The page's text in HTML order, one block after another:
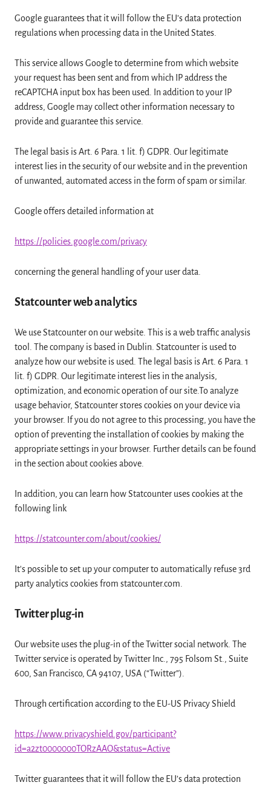
Google guarantees that it will follow the EU’s data protection
regulations when processing data in the United States.
This service allows Google to determine from which website
your request has been sent and from which IP address the
reCAPTCHA input box has been used. In addition to your IP
address, Google may collect other information necessary to
provide and guarantee this service.
The legal basis is Art. 6 Para. 1 lit. f) GDPR. Our legitimate
interest lies in the security of our website and in the prevention
of unwanted, automated access in the form of spam or similar.
Google offers detailed information at
https://policies.google.com/privacy
concerning the general handling of your user data.
Statcounter web analytics
We use Statcounter on our website. This is a web traffic analysis
tool. The company is based in Dublin. Statcounter is used to
analyze how our website is used. The legal basis is Art. 6 Para. 1
lit. f) GDPR. Our legitimate interest lies in the analysis,
optimization, and economic operation of our site.To analyze
usage behavior, Statcounter stores cookies on your device via
your browser. If you do not agree to this processing, you have the
option of preventing the installation of cookies by making the
appropriate settings in your browser. Further details can be found
in the section about cookies above.
In addition, you can learn how Statcounter uses cookies at the
following link
https://statcounter.com/about/cookies/
It's possible to set up your computer to automatically refuse 3rd
party analytics cookies from statcounter.com.
Twitter plug-in
Our website uses the plug-in of the Twitter social network. The
Twitter service is operated by Twitter Inc., 795 Folsom St., Suite
600, San Francisco, CA 94107, USA (“Twitter”).
Through certification according to the EU-US Privacy Shield
https://www.privacyshield.gov/participant?
id=a2zt0000000TORzAAO&status=Active
Twitter guarantees that it will follow the EU’s data protection